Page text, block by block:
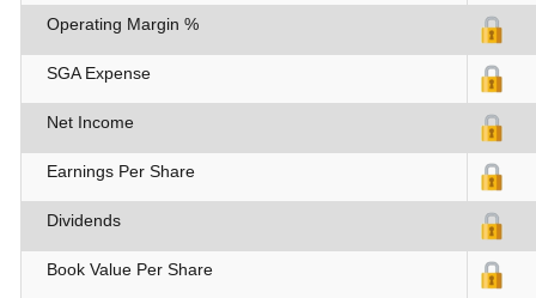
Operating Margin %
SGA Expense
Net Income
Earnings Per Share
Dividends
Book Value Per Share